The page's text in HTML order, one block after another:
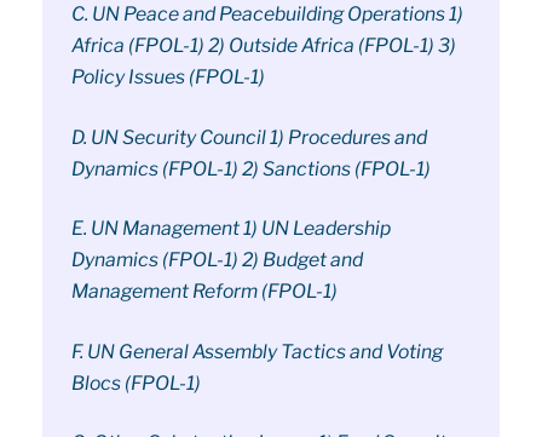
C. UN Peace and Peacebuilding Operations 1)
Africa (FPOL-1) 2) Outside Africa (FPOL-1) 3)
Policy Issues (FPOL-1)
D. UN Security Council 1) Procedures and
Dynamics (FPOL-1) 2) Sanctions (FPOL-1)
E. UN Management 1) UN Leadership
Dynamics (FPOL-1) 2) Budget and
Management Reform (FPOL-1)
F. UN General Assembly Tactics and Voting
Blocs (FPOL-1)